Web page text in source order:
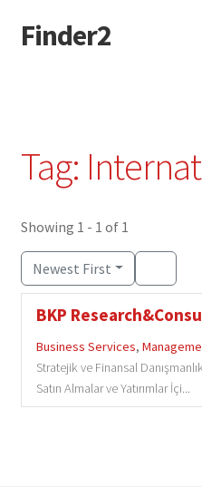
Skip
to
Skip
to
Finder2
Tag:
Showing 1 - 1 of 1
Newest First
BKP
Business Services,
Stratejik ve Finansal
Satın Almalar ve Yatırımlar İçi...